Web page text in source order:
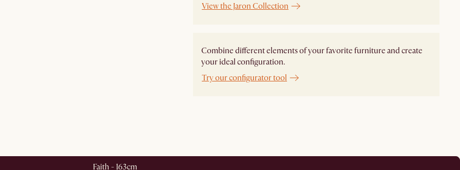
View the Jaron Collection
Combine different elements of your favorite furniture and create
your ideal configuration.
Try our configurator tool
Faith - 163cm